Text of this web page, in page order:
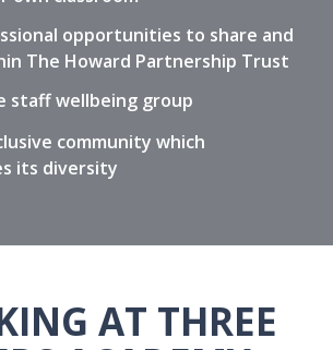
opportunities to share and
The Howard Partnership Trust
staff wellbeing group
community which
its diversity
AT THREE